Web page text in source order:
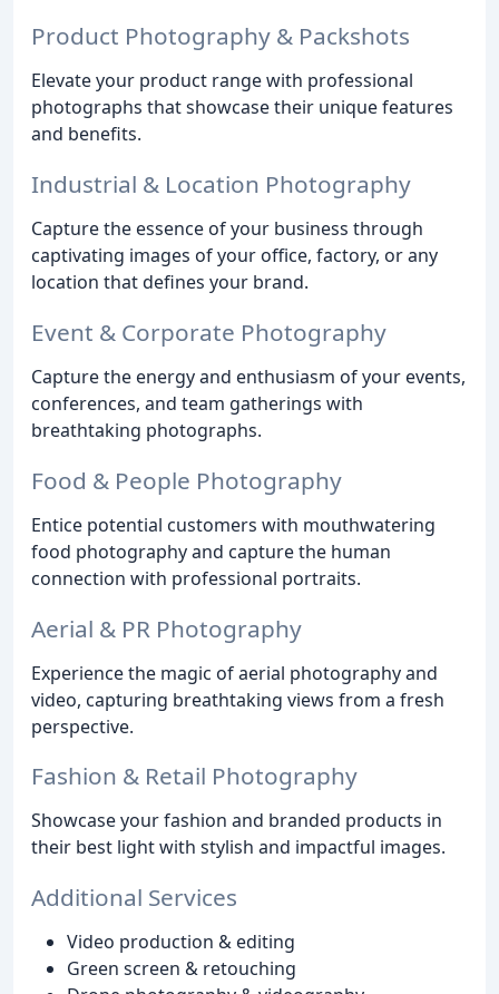
Product Photography & Packshots
Elevate your product range with professional
photographs that showcase their unique features
and benefits.
Industrial & Location Photography
Capture the essence of your business through
captivating images of your office, factory, or any
location that defines your brand.
Event & Corporate Photography
Capture the energy and enthusiasm of your events,
conferences, and team gatherings with
breathtaking photographs.
Food & People Photography
Entice potential customers with mouthwatering
food photography and capture the human
connection with professional portraits.
Aerial & PR Photography
Experience the magic of aerial photography and
video, capturing breathtaking views from a fresh
perspective.
Fashion & Retail Photography
Showcase your fashion and branded products in
their best light with stylish and impactful images.
Additional Services
Video production & editing
Green screen & retouching